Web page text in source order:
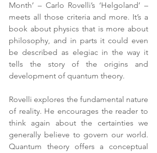
Month’ – Carlo Rovelli’s ‘Helgoland’ –
meets all those criteria and more. It’s a
book about physics that is more about
philosophy, and in parts it could even
be described as elegiac in the way it
tells the story of the origins and
development of quantum theory.
Rovelli explores the fundamental nature
of reality. He encourages the reader to
think again about the certainties we
generally believe to govern our world.
Quantum theory offers a conceptual